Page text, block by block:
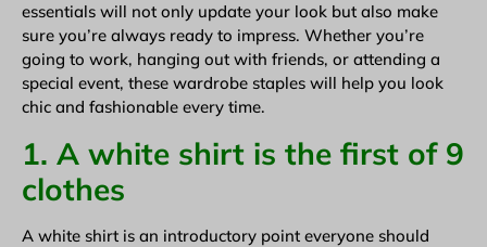
essentials will not only update your look but also make
sure you’re always ready to impress. Whether you’re
going to work, hanging out with friends, or attending a
special event, these wardrobe staples will help you look
chic and fashionable every time.
1. A white shirt is the first of 9
clothes
A white shirt is an introductory point everyone should